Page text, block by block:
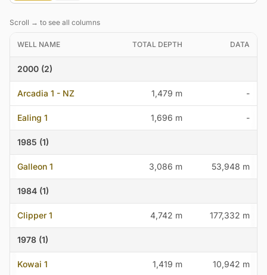
Scroll → to see all columns
WELL NAME TOTAL DEPTH DATA
2000 (2)
Arcadia 1 - NZ 1,479 m -
Ealing 1 1,696 m -
1985 (1)
Galleon 1 3,086 m 53,948 m
1984 (1)
Clipper 1 4,742 m 177,332 m
1978 (1)
Kowai 1 1,419 m 10,942 m